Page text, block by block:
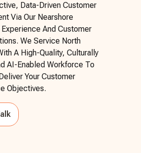
Data-Driven Customer
Via Our Nearshore
And Customer
We Service North
A High-Quality, Culturally
AI-Enabled Workforce To
Your Customer
Objectives.